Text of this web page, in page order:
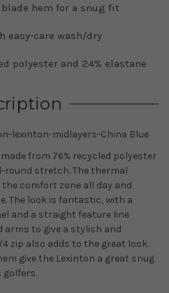
hem for a snug fit
easy-care wash/dry
polyester and 24% elastane
lexinton-midlayers-China Blue
from 76% recycled polyester
round stretch. The thermal
comfort zone all day and
The look is fantastic, with a
and a straight feature line
to give a stylish and
zip also adds to the great look.
give the Lexinton a great snug
golfers.